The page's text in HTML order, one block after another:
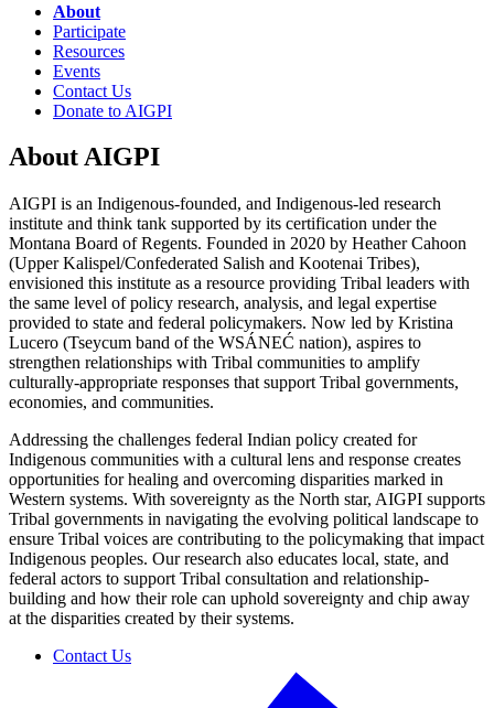
About
Participate
Resources
Events
Contact Us
Donate to AIGPI
About AIGPI
AIGPI is an Indigenous-founded, and Indigenous-led research
institute and think tank supported by its certification under the
Montana Board of Regents. Founded in 2020 by Heather Cahoon
(Upper Kalispel/Confederated Salish and Kootenai Tribes),
envisioned this institute as a resource providing Tribal leaders with
the same level of policy research, analysis, and legal expertise
provided to state and federal policymakers. Now led by Kristina
Lucero (Tseycum band of the WSÁNEĆ nation), aspires to
strengthen relationships with Tribal communities to amplify
culturally-appropriate responses that support Tribal governments,
economies, and communities.
Addressing the challenges federal Indian policy created for
Indigenous communities with a cultural lens and response creates
opportunities for healing and overcoming disparities marked in
Western systems. With sovereignty as the North star, AIGPI supports
Tribal governments in navigating the evolving political landscape to
ensure Tribal voices are contributing to the policymaking that impact
Indigenous peoples. Our research also educates local, state, and
federal actors to support Tribal consultation and relationship-
building and how their role can uphold sovereignty and chip away
at the disparities created by their systems.
Contact Us